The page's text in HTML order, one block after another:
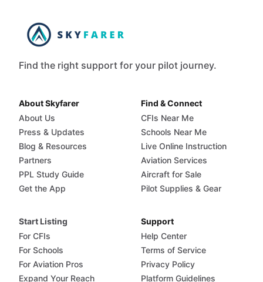
Find the right support for your pilot journey.
About Skyfarer
About Us
Press & Updates
Blog & Resources
Partners
PPL Study Guide
Get the App
Find & Connect
CFIs Near Me
Schools Near Me
Live Online Instruction
Aviation Services
Aircraft for Sale
Pilot Supplies & Gear
Start Listing
For CFIs
For Schools
For Aviation Pros
Expand Your Reach
Support
Help Center
Terms of Service
Privacy Policy
Platform Guidelines